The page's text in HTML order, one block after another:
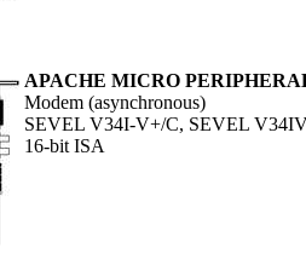
APACHE MICRO
Modem (asynchronous)
SEVEL V34I-V+/C, SEVEL
16-bit ISA